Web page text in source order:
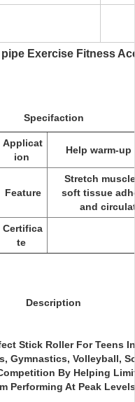
pipe Exercise Fitness
Specifaction
Applicat
ion
Help warm-
Feature
Stretch
soft tissue
and
Certifica
te
Description
Stick Roller For Teens
Gymnastics, Volleyball,
By Helping
Performing At Peak